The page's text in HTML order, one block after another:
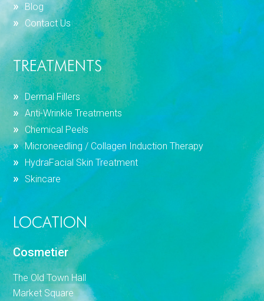
Blog
Contact Us
TREATMENTS
Dermal Fillers
Anti-Wrinkle Treatments
Chemical Peels
Microneedling / Collagen Induction Therapy
HydraFacial Skin Treatment
Skincare
LOCATION
Cosmetier
The Old Town Hall
Market Square